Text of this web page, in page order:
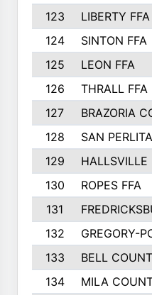
123
LIBERTY FFA
124
SINTON FFA
125
LEON FFA
126
THRALL FFA
127
BRAZORIA
128
SAN
129
HALLSVILLE
130
ROPES FFA
131
132
GREGORY-
133
BELL
134
MILA